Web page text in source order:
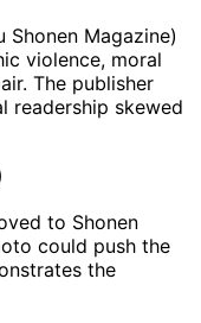
Shonen Magazine)
violence, moral
The publisher
readership skewed
to Shonen
could push the
the